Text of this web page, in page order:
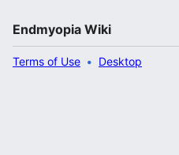
Endmyopia Wiki
Terms of Use Desktop